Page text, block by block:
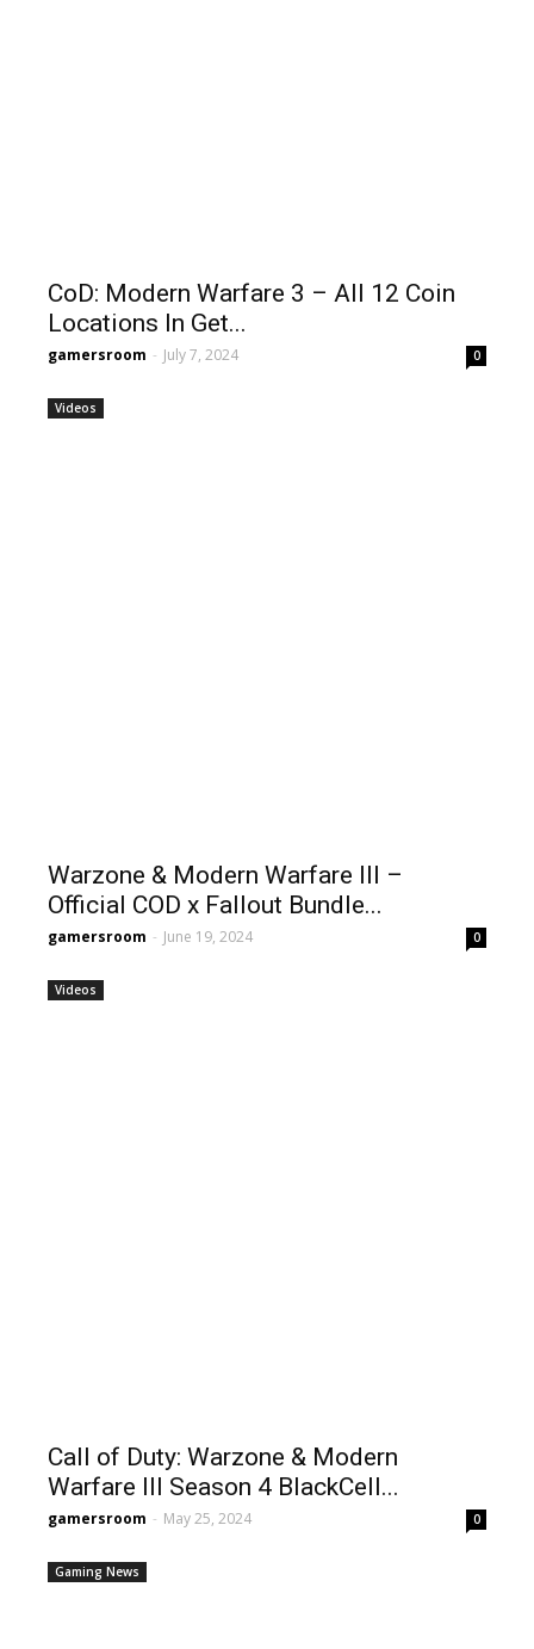
CoD: Modern Warfare 3 – All 12 Coin
Locations In Get...
gamersroom - July 7, 2024 0
Videos
Warzone & Modern Warfare III –
Official COD x Fallout Bundle...
gamersroom - June 19, 2024 0
Videos
Call of Duty: Warzone & Modern
Warfare III Season 4 BlackCell...
gamersroom - May 25, 2024 0
Gaming News